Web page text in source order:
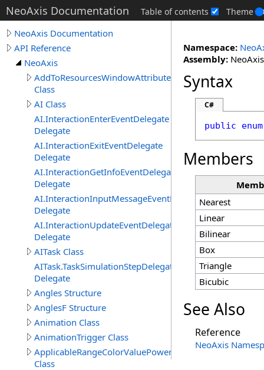
NeoAxis Documentation Table of contents Theme
NeoAxis Documentation
API Reference
NeoAxis
AddToResourcesWindowAttribute
Class
AI Class
AI.InteractionEnterEventDelegate
Delegate
AI.InteractionExitEventDelegate
Delegate
AI.InteractionGetInfoEventDelegate
Delegate
AI.InteractionInputMessageEventDelegate
Delegate
AI.InteractionUpdateEventDelegate
Delegate
AITask Class
AITask.TaskSimulationStepDelegate
Delegate
Angles Structure
AnglesF Structure
Animation Class
AnimationTrigger Class
ApplicableRangeColorValuePowerAttribute
Class
Namespace:
Assembly:
Syntax
C#
public enum
Members
Nearest
Linear
Bilinear
Box
Triangle
Bicubic
See Also
Reference
NeoAxis